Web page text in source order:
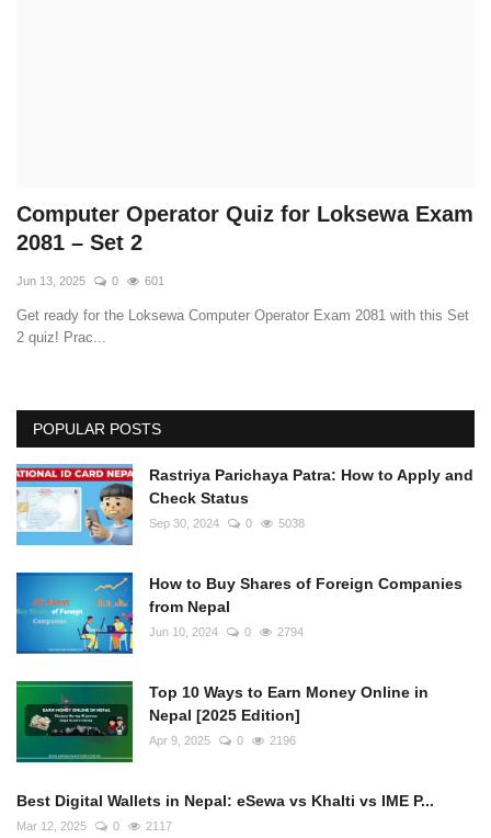
Earn Money
Computer Operator Quiz for Loksewa Exam
2081 – Set 2
Jun 13, 2025 0 601
Get ready for the Loksewa Computer Operator Exam 2081 with this Set
2 quiz! Prac...
POPULAR POSTS
Rastriya Parichaya Patra: How to Apply and
Check Status
Sep 30, 2024 0 5038
How to Buy Shares of Foreign Companies
from Nepal
Jun 10, 2024 0 2794
Top 10 Ways to Earn Money Online in
Nepal [2025 Edition]
Apr 9, 2025 0 2196
Best Digital Wallets in Nepal: eSewa vs Khalti vs IME P...
Mar 12, 2025 0 2117